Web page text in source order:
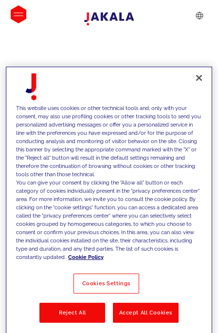
INSIGHTS
We support our clients with our
competencies and offer them
innovative solutions to overcome
today's challenges and set new goals
Filter by Solutions
This website uses cookies or other technical tools and, only with your
consent, may also use profiling cookies or other tracking tools to send you
personalized advertising messages or offer you a personalized service in
line with the preferences you have expressed and/or for the purpose of
conducting analysis and monitoring of visitor behavior on the site. Closing
this banner by selecting the appropriate command marked with the "X" or
the "Reject all" button will result in the default settings remaining and
therefore the continuation of browsing without cookies or other tracking
tools other than those technical.
You can give your consent by clicking the "Allow all" button or each
category of cookies individually present in the "privacy preferences center"
area. For more information, we invite you to consult the cookie policy. By
clicking on the "cookie settings" function, you can access a dedicated area
called the "privacy preferences center" where you can selectively select
cookies grouped by homogeneous categories, to which you choose to
consent or confirm your previous choices. In this area, you can also view
the individual cookies installed on the site, their characteristics, including
type and duration, and any third parties. The list of such cookies is
constantly updated. Cookie Policy
Cookies Settings
Reject All Accept All Cookies